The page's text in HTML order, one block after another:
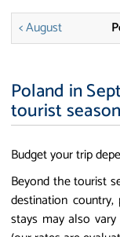
< August
Poland in
tourist
Budget your trip
Beyond the tourist
destination
stays may also